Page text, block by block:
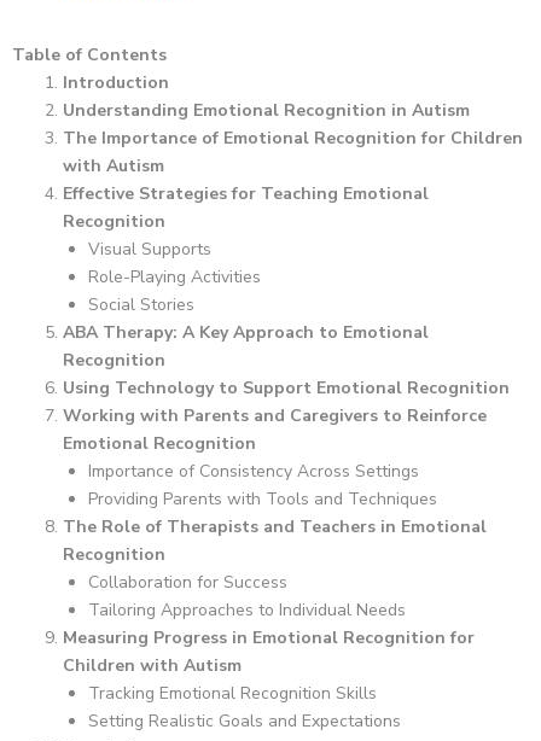
Table of Contents
Introduction
Understanding Emotional Recognition in Autism
The Importance of Emotional Recognition for Children
with Autism
Effective Strategies for Teaching Emotional
Recognition
Visual Supports
Role-Playing Activities
Social Stories
ABA Therapy: A Key Approach to Emotional
Recognition
Using Technology to Support Emotional Recognition
Working with Parents and Caregivers to Reinforce
Emotional Recognition
Importance of Consistency Across Settings
Providing Parents with Tools and Techniques
The Role of Therapists and Teachers in Emotional
Recognition
Collaboration for Success
Tailoring Approaches to Individual Needs
Measuring Progress in Emotional Recognition for
Children with Autism
Tracking Emotional Recognition Skills
Setting Realistic Goals and Expectations